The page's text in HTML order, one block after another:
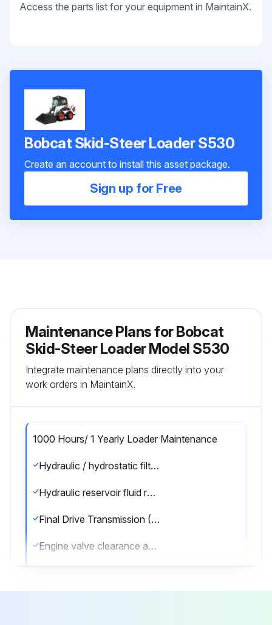
Access the parts list for your equipment in MaintainX.
Bobcat Skid-Steer Loader S530
Create an account to install this asset package.
Sign up for Free
Maintenance Plans for Bobcat
Skid-Steer Loader Model S530
Integrate maintenance plans directly into your
work orders in MaintainX.
1000 Hours/ 1 Yearly Loader Maintenance
Hydraulic / hydrostatic filter replaced
Hydraulic reservoir fluid replaced
Final Drive Transmission (Chaincase) fluid replaced
Engine valve clearance adjusted